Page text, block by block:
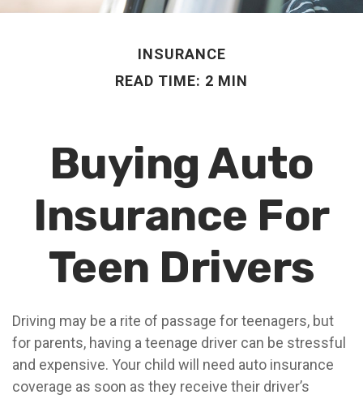
INSURANCE
READ TIME: 2 MIN
Buying Auto
Insurance For
Teen Drivers
Driving may be a rite of passage for teenagers, but
for parents, having a teenage driver can be stressful
and expensive. Your child will need auto insurance
coverage as soon as they receive their driver’s